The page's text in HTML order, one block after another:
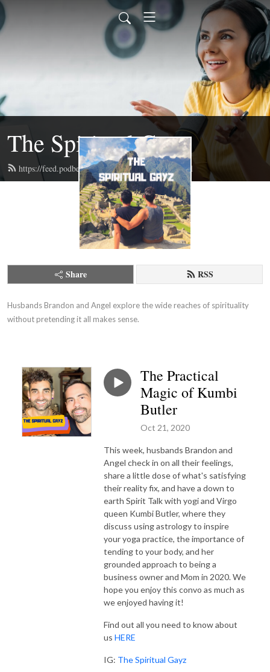
The Spiritual Gayz
https://feed.podbean.com/thespiritualgayz/feed.xml
Share RSS
Husbands Brandon and Angel explore the wide reaches of spirituality
without pretending it all makes sense.
The Practical
Magic of Kumbi
Butler
Oct 21, 2020
This week, husbands Brandon and
Angel check in on all their feelings,
share a little dose of what's satisfying
their reality fix, and have a down to
earth Spirit Talk with yogi and Virgo
queen Kumbi Butler, where they
discuss using astrology to inspire
your yoga practice, the importance of
tending to your body, and her
grounded approach to being a
business owner and Mom in 2020. We
hope you enjoy this convo as much as
we enjoyed having it!
Find out all you need to know about
us HERE
IG: The Spiritual Gayz